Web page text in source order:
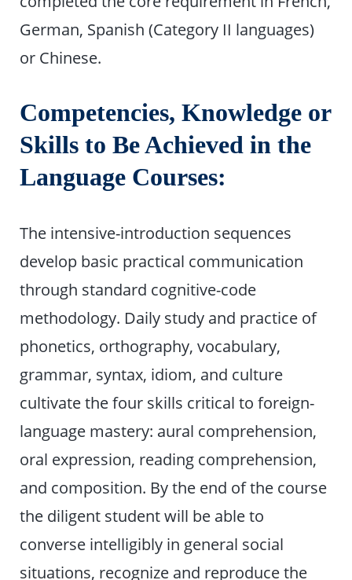
German, Spanish (Category II languages)
or Chinese.
Competencies, Knowledge or
Skills to Be Achieved in the
Language Courses:
The intensive-introduction sequences
develop basic practical communication
through standard cognitive-code
methodology. Daily study and practice of
phonetics, orthography, vocabulary,
grammar, syntax, idiom, and culture
cultivate the four skills critical to foreign-
language mastery: aural comprehension,
oral expression, reading comprehension,
and composition. By the end of the course
the diligent student will be able to
converse intelligibly in general social
situations, recognize and reproduce the